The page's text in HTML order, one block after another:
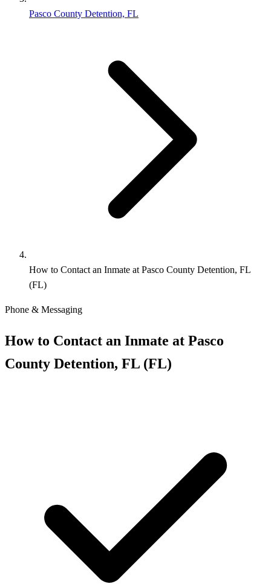
Pasco County Detention, FL
How to Contact an Inmate at Pasco County Detention, FL
(FL)
Phone & Messaging
How to Contact an Inmate at Pasco
County Detention, FL (FL)